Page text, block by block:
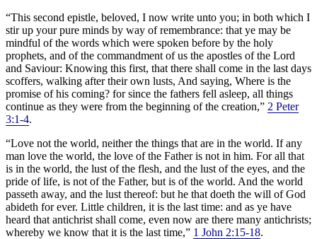
“This second epistle, beloved, I now write unto you; in both which I
stir up your pure minds by way of remembrance: that ye may be
mindful of the words which were spoken before by the holy
prophets, and of the commandment of us the apostles of the Lord
and Saviour: Knowing this first, that there shall come in the last days
scoffers, walking after their own lusts, And saying, Where is the
promise of his coming? for since the fathers fell asleep, all things
continue as they were from the beginning of the creation,” 2 Peter
3:1-4.
“Love not the world, neither the things that are in the world. If any
man love the world, the love of the Father is not in him. For all that
is in the world, the lust of the flesh, and the lust of the eyes, and the
pride of life, is not of the Father, but is of the world. And the world
passeth away, and the lust thereof: but he that doeth the will of God
abideth for ever. Little children, it is the last time: and as ye have
heard that antichrist shall come, even now are there many antichrists;
whereby we know that it is the last time,” 1 John 2:15-18.